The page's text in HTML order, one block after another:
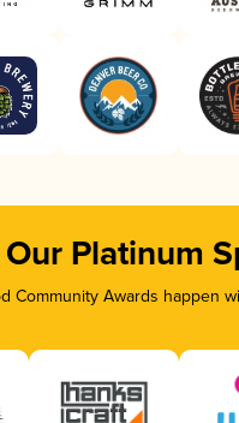
Our Platinum
Community Awards